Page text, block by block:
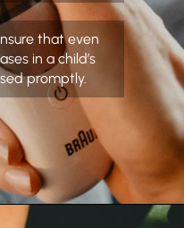
that even
in a child’s
promptly.